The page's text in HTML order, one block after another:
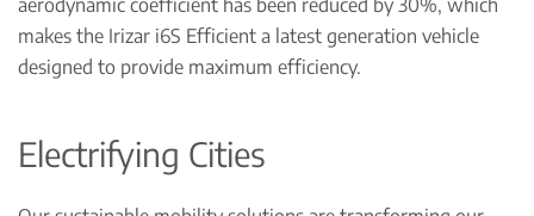
aerodynamic coefficient has been reduced by 30%, which
makes the Irizar i6S Efficient a latest generation vehicle
designed to provide maximum efficiency.
Electrifying Cities